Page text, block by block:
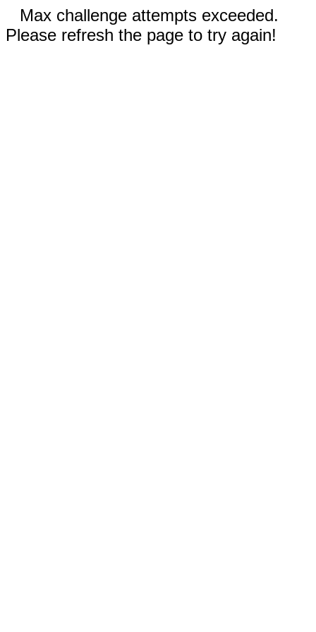
Max challenge attempts exceeded.
Please refresh the page to try again!